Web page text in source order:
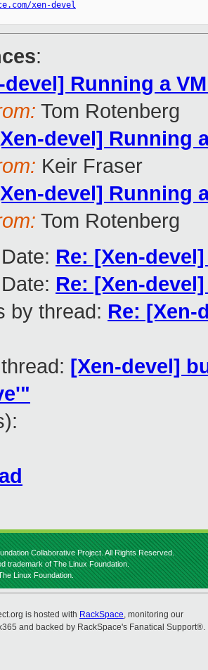
xen-devel
:
devel] Running a
Tom Rotenberg
devel] Running
Keir Fraser
devel] Running
Tom Rotenberg
Re: [Xen-
Re: [Xen-
by thread: Re: [Xen-
[Xen-devel]
Collaborative Project. All Rights Reserved.
trademark of The Linux Foundation.
Linux Foundation.
is hosted with RackSpace, monitoring our
and backed by RackSpace's Fanatical Support®.